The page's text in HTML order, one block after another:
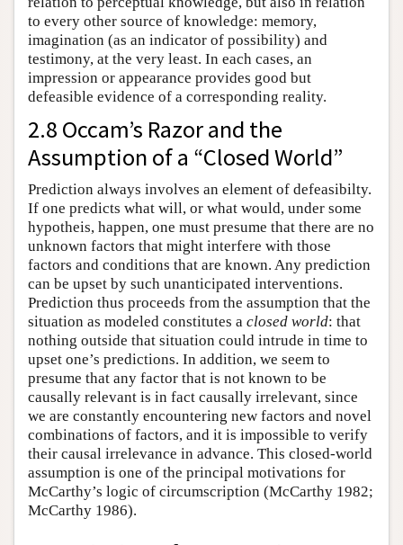
to every other source of knowledge: memory,
imagination (as an indicator of possibility) and
testimony, at the very least. In each cases, an
impression or appearance provides good but
defeasible evidence of a corresponding reality.
2.8 Occam’s Razor and the
Assumption of a “Closed World”
Prediction always involves an element of defeasibilty.
If one predicts what will, or what would, under some
hypotheis, happen, one must presume that there are no
unknown factors that might interfere with those
factors and conditions that are known. Any prediction
can be upset by such unanticipated interventions.
Prediction thus proceeds from the assumption that the
situation as modeled constitutes a closed world: that
nothing outside that situation could intrude in time to
upset one’s predictions. In addition, we seem to
presume that any factor that is not known to be
causally relevant is in fact causally irrelevant, since
we are constantly encountering new factors and novel
combinations of factors, and it is impossible to verify
their causal irrelevance in advance. This closed-world
assumption is one of the principal motivations for
McCarthy’s logic of circumscription (McCarthy 1982;
McCarthy 1986).